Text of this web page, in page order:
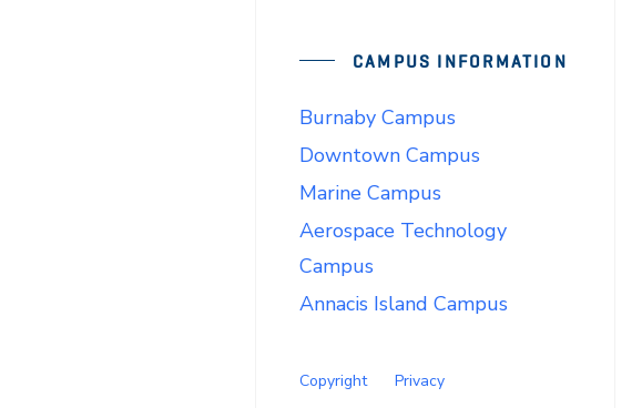
CAMPUS INFORMATION
Burnaby Campus
Downtown Campus
Marine Campus
Aerospace Technology
Campus
Annacis Island Campus
Copyright Privacy